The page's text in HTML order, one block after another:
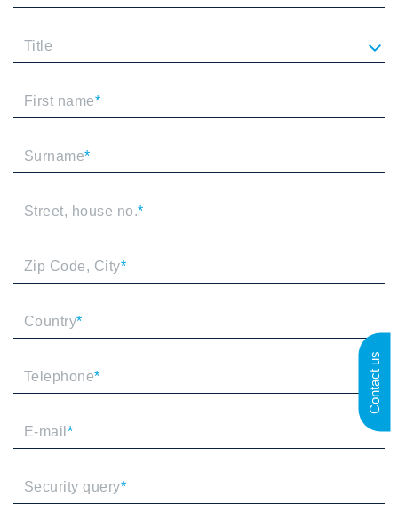
Title
First name*
Surname*
Street, house no.*
Zip Code, City*
Country*
Telephone*
E-mail *
Security query*
Contact us